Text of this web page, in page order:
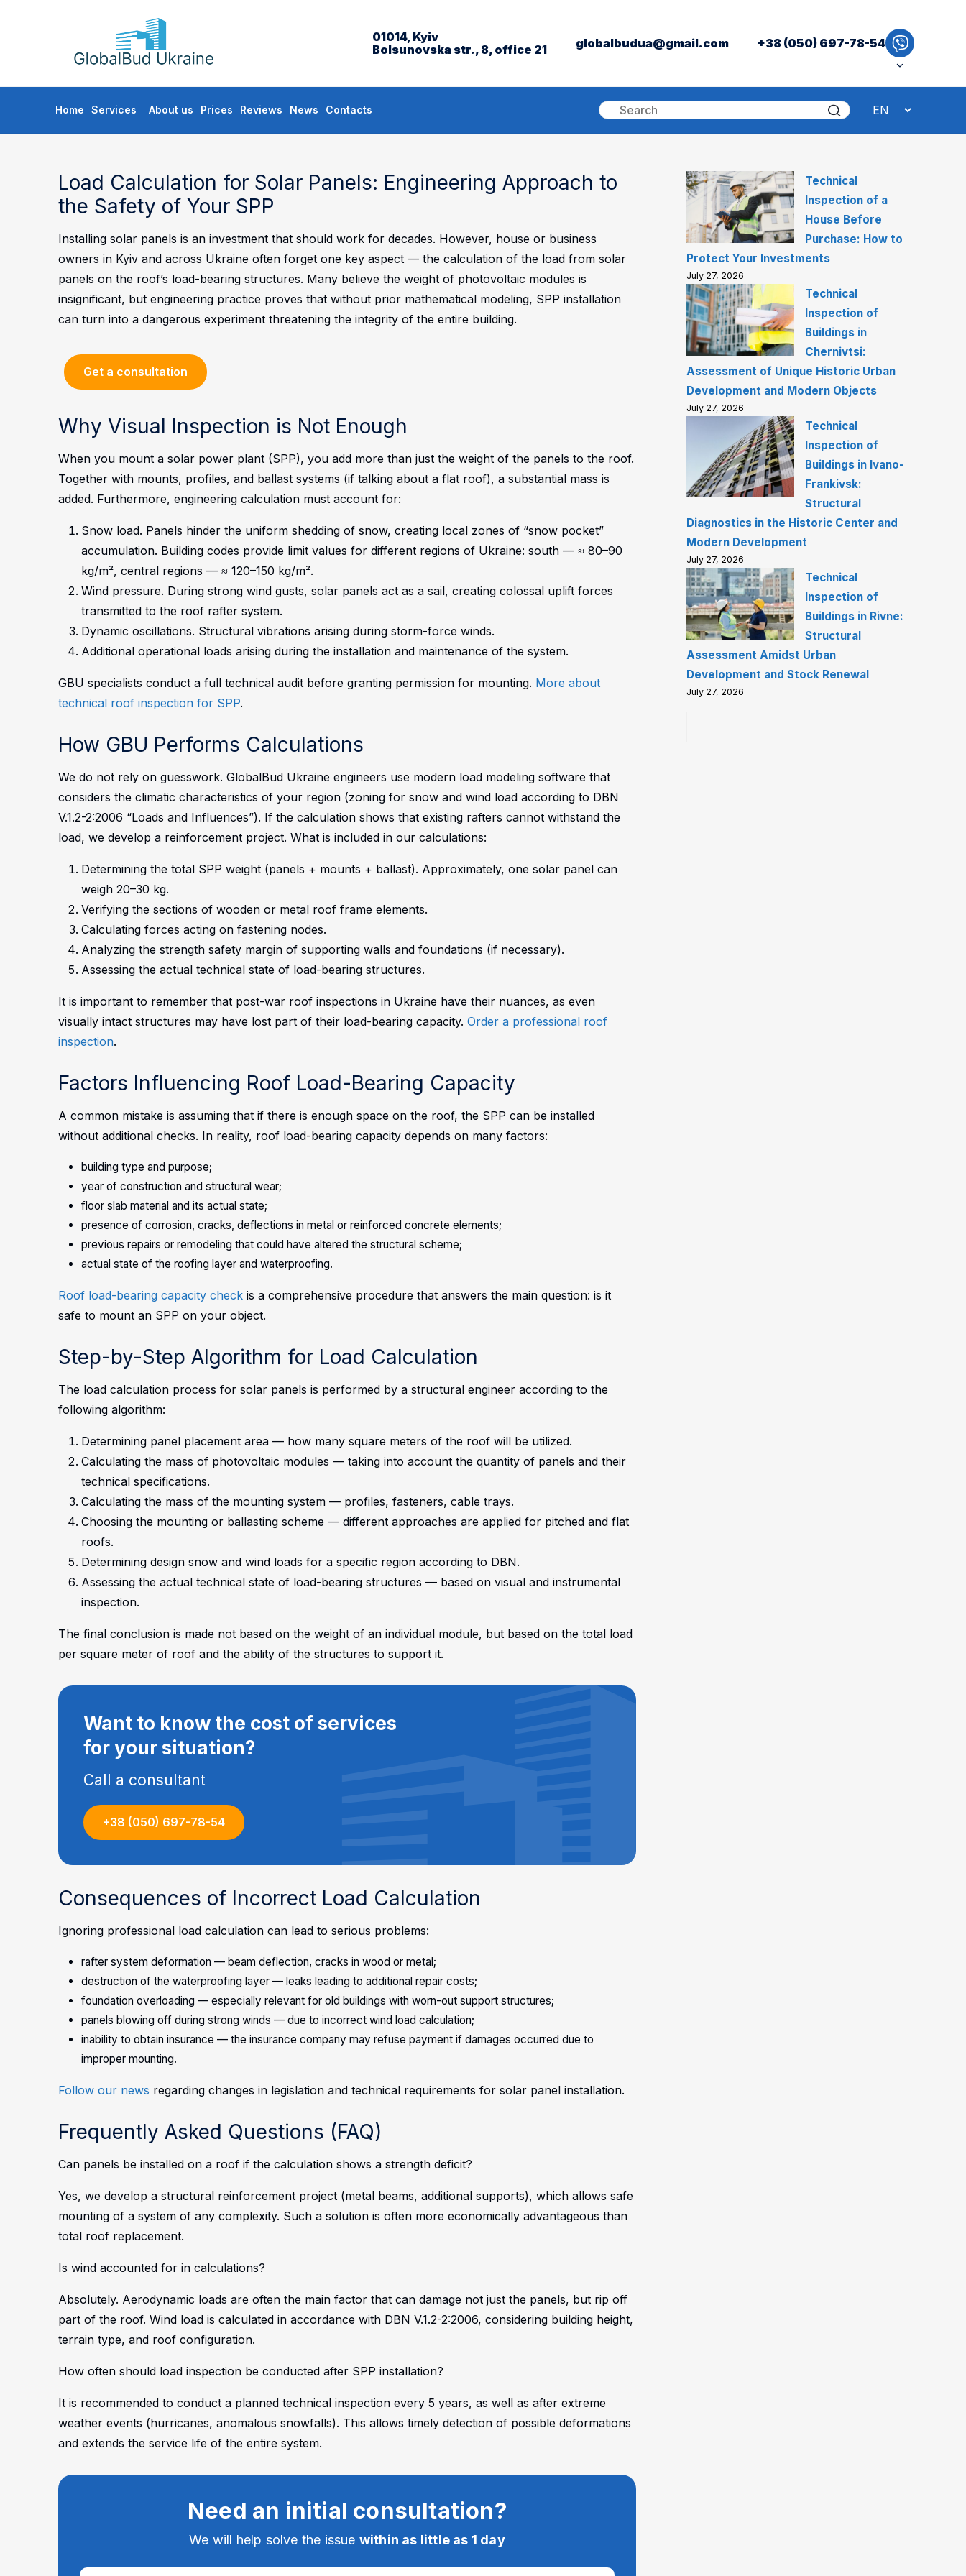
01014, Kyiv
Bolsunovska str., 8, office 21
globalbudua@gmail.com +38 (050) 697-78-54
Skip
to
content
Home Services About us Prices Reviews News Contacts
Load Calculation for Solar Panels: Engineering Approach to
the Safety of Your SPP
Installing solar panels is an investment that should work for decades. However, house or business
owners in Kyiv and across Ukraine often forget one key aspect — the calculation of the load from solar
panels on the roof’s load-bearing structures. Many believe the weight of photovoltaic modules is
insignificant, but engineering practice proves that without prior mathematical modeling, SPP installation
can turn into a dangerous experiment threatening the integrity of the entire building.
Get a consultation
Why Visual Inspection is Not Enough
When you mount a solar power plant (SPP), you add more than just the weight of the panels to the roof.
Together with mounts, profiles, and ballast systems (if talking about a flat roof), a substantial mass is
added. Furthermore, engineering calculation must account for:
Snow load. Panels hinder the uniform shedding of snow, creating local zones of “snow pocket”
accumulation. Building codes provide limit values for different regions of Ukraine: south — ≈ 80–90
kg/m², central regions — ≈ 120–150 kg/m².
Wind pressure. During strong wind gusts, solar panels act as a sail, creating colossal uplift forces
transmitted to the roof rafter system.
Dynamic oscillations. Structural vibrations arising during storm-force winds.
Additional operational loads arising during the installation and maintenance of the system.
GBU specialists conduct a full technical audit before granting permission for mounting. More about
technical roof inspection for SPP.
How GBU Performs Calculations
We do not rely on guesswork. GlobalBud Ukraine engineers use modern load modeling software that
considers the climatic characteristics of your region (zoning for snow and wind load according to DBN
V.1.2-2:2006 “Loads and Influences”). If the calculation shows that existing rafters cannot withstand the
load, we develop a reinforcement project. What is included in our calculations:
Determining the total SPP weight (panels + mounts + ballast). Approximately, one solar panel can
weigh 20–30 kg.
Verifying the sections of wooden or metal roof frame elements.
Calculating forces acting on fastening nodes.
Analyzing the strength safety margin of supporting walls and foundations (if necessary).
Assessing the actual technical state of load-bearing structures.
It is important to remember that post-war roof inspections in Ukraine have their nuances, as even
visually intact structures may have lost part of their load-bearing capacity.Order a professional roof
inspection.
Factors Influencing Roof Load-Bearing Capacity
A common mistake is assuming that if there is enough space on the roof, the SPP can be installed
without additional checks. In reality, roof load-bearing capacity depends on many factors:
building type and purpose;
year of construction and structural wear;
floor slab material and its actual state;
presence of corrosion, cracks, deflections in metal or reinforced concrete elements;
previous repairs or remodeling that could have altered the structural scheme;
actual state of the roofing layer and waterproofing.
Roof load-bearing capacity check is a comprehensive procedure that answers the main question: is it
safe to mount an SPP on your object.
Step-by-Step Algorithm for Load Calculation
The load calculation process for solar panels is performed by a structural engineer according to the
following algorithm:
Determining panel placement area — how many square meters of the roof will be utilized.
Calculating the mass of photovoltaic modules — taking into account the quantity of panels and their
technical specifications.
Calculating the mass of the mounting system — profiles, fasteners, cable trays.
Choosing the mounting or ballasting scheme — different approaches are applied for pitched and flat
roofs.
Determining design snow and wind loads for a specific region according to DBN.
Assessing the actual technical state of load-bearing structures — based on visual and instrumental
inspection.
The final conclusion is made not based on the weight of an individual module, but based on the total load
per square meter of roof and the ability of the structures to support it.
Want to know the cost of services
for your situation?
Call a consultant
+38 (050) 697-78-54
Consequences of Incorrect Load Calculation
Ignoring professional load calculation can lead to serious problems:
rafter system deformation — beam deflection, cracks in wood or metal;
destruction of the waterproofing layer — leaks leading to additional repair costs;
foundation overloading — especially relevant for old buildings with worn-out support structures;
panels blowing off during strong winds — due to incorrect wind load calculation;
inability to obtain insurance — the insurance company may refuse payment if damages occurred due to
improper mounting.
Follow our news regarding changes in legislation and technical requirements for solar panel installation.
Frequently Asked Questions (FAQ)
Can panels be installed on a roof if the calculation shows a strength deficit?
Yes, we develop a structural reinforcement project (metal beams, additional supports), which allows safe
mounting of a system of any complexity. Such a solution is often more economically advantageous than
total roof replacement.
Is wind accounted for in calculations?
Absolutely. Aerodynamic loads are often the main factor that can damage not just the panels, but rip off
part of the roof. Wind load is calculated in accordance with DBN V.1.2-2:2006, considering building height,
terrain type, and roof configuration.
How often should load inspection be conducted after SPP installation?
It is recommended to conduct a planned technical inspection every 5 years, as well as after extreme
weather events (hurricanes, anomalous snowfalls). This allows timely detection of possible deformations
and extends the service life of the entire system.
Need an initial consultation?
We will help solve the issue within as little as 1 day
Technical
Inspection of a
House Before
Purchase: How to
Protect Your Investments
July 27, 2026
Technical
Inspection of
Buildings in
Chernivtsi:
Assessment of Unique Historic Urban
Development and Modern Objects
July 27, 2026
Technical
Inspection of
Buildings in Ivano-
Frankivsk:
Structural
Diagnostics in the Historic Center and
Modern Development
July 27, 2026
Technical
Inspection of
Buildings in Rivne:
Structural
Assessment Amidst Urban
Development and Stock Renewal
July 27, 2026